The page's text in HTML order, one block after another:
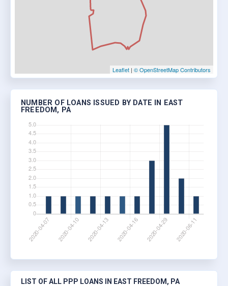
Leaflet | © OpenStreetMap Contributors
NUMBER OF LOANS ISSUED BY DATE IN EAST
FREEDOM, PA
LIST OF ALL PPP LOANS IN EAST FREEDOM, PA